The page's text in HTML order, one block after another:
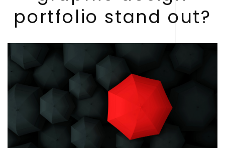
portfolio stand out?